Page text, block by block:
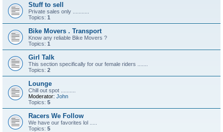
Stuff to sell
Private sales only ...........
Topics: 1
Bike Movers . Transport
Know any reliable Bike Movers ?
Topics: 1
Girl Talk
This section specifically for our female riders .......
Topics: 2
Lounge
Chill out spot ..........
Moderator: John
Topics: 5
Racers We Follow
We have our favorites lol .....
Topics: 5